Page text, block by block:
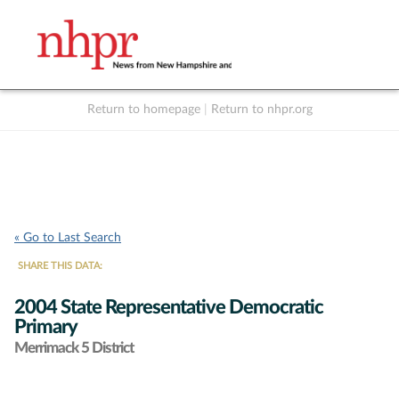
Return to homepage Return to nhpr.org
« Go to Last Search
SHARE THIS DATA:
2004 State Representative Democratic
Primary
Merrimack 5 District